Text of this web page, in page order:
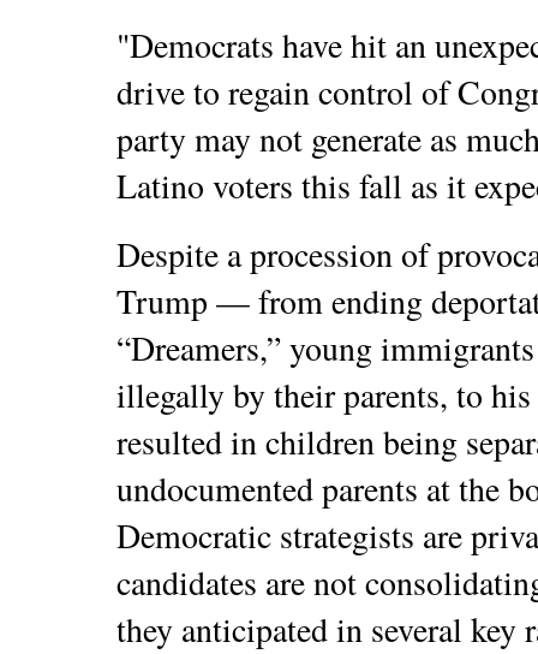
"Democrats have hit an
drive to regain control of
party may not generate as
Latino voters this fall as it
Despite a procession of
Trump — from ending
“Dreamers,” young
illegally by their parents, to
resulted in children being
undocumented parents at the
Democratic strategists are
candidates are not
they anticipated in several key